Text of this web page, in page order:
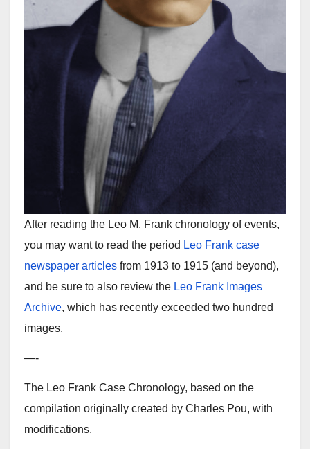
After reading the Leo M. Frank chronology of events,
you may want to read the period Leo Frank case
newspaper articles from 1913 to 1915 (and beyond),
and be sure to also review the Leo Frank Images
Archive, which has recently exceeded two hundred
images.
—-
The Leo Frank Case Chronology, based on the
compilation originally created by Charles Pou, with
modifications.